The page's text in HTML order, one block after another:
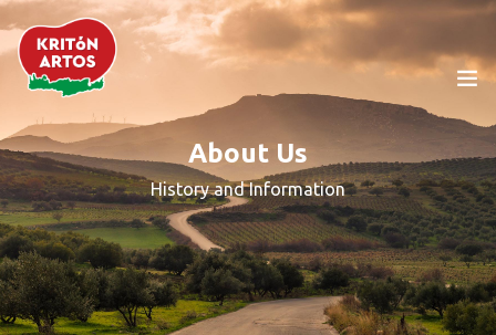
The Company
Products
Cretan Diet
About Us
History and Information